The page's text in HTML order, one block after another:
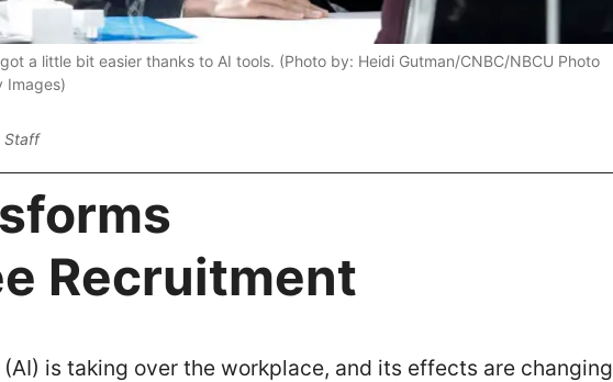
a little bit easier thanks to AI tools. (Photo by: Heidi Gutman/CNBC/NBCU Photo
Images)
Staff
Recruitment
is taking over the workplace, and its effects are changing